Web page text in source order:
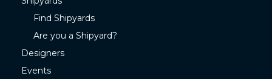
Find Shipyards
Are you a Shipyard?
Designers
Events